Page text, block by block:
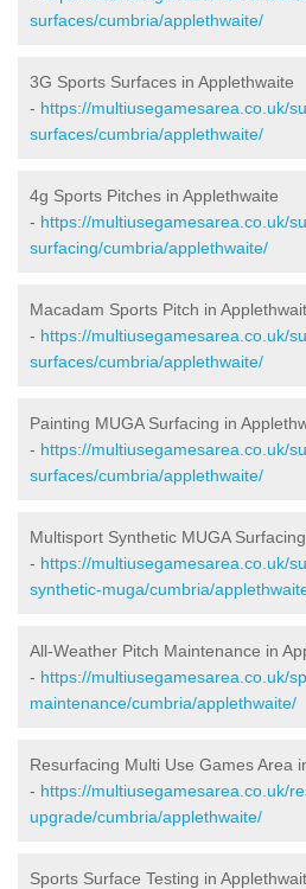
surfaces/cumbria/applethwaite/
3G Sports Surfaces in Applethwaite
- https://multiusegamesarea.co.uk/
surfaces/cumbria/applethwaite/
4g Sports Pitches in Applethwaite
- https://multiusegamesarea.co.uk/
surfacing/cumbria/applethwaite/
Macadam Sports Pitch in
- https://multiusegamesarea.co.uk/
surfaces/cumbria/applethwaite/
Painting MUGA Surfacing in
- https://multiusegamesarea.co.uk/
surfaces/cumbria/applethwaite/
Multisport Synthetic MUGA
- https://multiusegamesarea.co.uk/
synthetic-muga/cumbria/
All-Weather Pitch Maintenance in
- https://multiusegamesarea.co.uk/
maintenance/cumbria/applethwaite/
Resurfacing Multi Use Games Area
- https://multiusegamesarea.co.uk/
upgrade/cumbria/applethwaite/
Sports Surface Testing in